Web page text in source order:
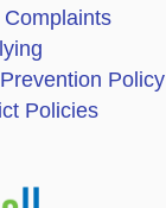
Policy
Policies